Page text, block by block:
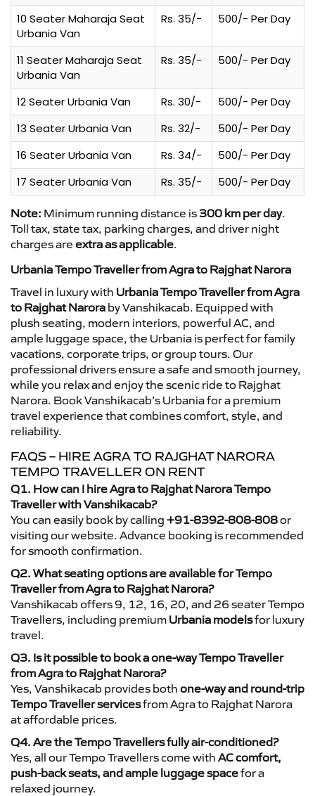
10 Seater Maharaja Seat
Urbania Van
Rs. 35/- 500/- Per Day
11 Seater Maharaja Seat
Urbania Van
Rs. 35/- 500/- Per Day
12 Seater Urbania Van Rs. 30/-
500/- Per Day
13 Seater Urbania Van
Rs. 32/-
500/- Per Day
16 Seater Urbania Van
Rs. 34/-
500/- Per Day
17 Seater Urbania Van
Rs. 35/- 500/- Per Day
Note: Minimum running distance is 300 km per day.
Toll tax, state tax, parking charges, and driver night
charges are extra as applicable.
Urbania Tempo Traveller from Agra to Rajghat Narora
Travel in luxury with Urbania Tempo Traveller from Agra
to Rajghat Narora by Vanshikacab. Equipped with
plush seating, modern interiors, powerful AC, and
ample luggage space, the Urbania is perfect for family
vacations, corporate trips, or group tours. Our
professional drivers ensure a safe and smooth journey,
while you relax and enjoy the scenic ride to Rajghat
Narora. Book Vanshikacab’s Urbania for a premium
travel experience that combines comfort, style, and
reliability.
FAQS – HIRE AGRA TO RAJGHAT NARORA
TEMPO TRAVELLER ON RENT
Q1. How can I hire Agra to Rajghat Narora Tempo
Traveller with Vanshikacab?
You can easily book by calling +91-8392-808-808or
visiting our website. Advance booking is recommended
for smooth confirmation.
Q2. What seating options are available for Tempo
Traveller from Agra to Rajghat Narora?
Vanshikacab offers 9, 12, 16, 20, and 26 seater Tempo
Travellers, including premium Urbania modelsfor luxury
travel.
Q3. Is it possible to book a one-way Tempo Traveller
from Agra to Rajghat Narora?
Yes, Vanshikacab provides both one-way and round-trip
Tempo Traveller servicesfrom Agra to Rajghat Narora
at affordable prices.
Q4. Are the Tempo Travellers fully air-conditioned?
Yes, all our Tempo Travellers come with AC comfort,
push-back seats, and ample luggage spacefor a
relaxed journey.